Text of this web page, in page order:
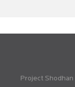
Project Shodhan